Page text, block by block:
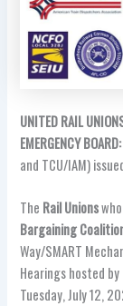
UNITED RAIL
EMERGENCY BOARD:
and TCU/IAM)
The Rail Unions
Bargaining
Way/SMART
Hearings hosted
Tuesday, July 12,